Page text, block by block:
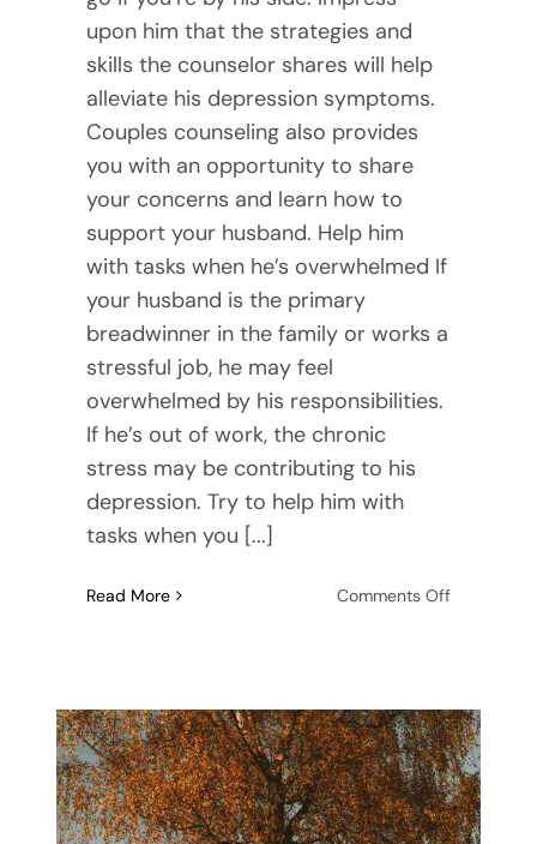
upon him that the strategies and
skills the counselor shares will help
alleviate his depression symptoms.
Couples counseling also provides
you with an opportunity to share
your concerns and learn how to
support your husband. Help him
with tasks when he’s overwhelmed If
your husband is the primary
breadwinner in the family or works a
stressful job, he may feel
overwhelmed by his responsibilities.
If he’s out of work, the chronic
stress may be contributing to his
depression. Try to help him with
tasks when you [...]
Read More Comments Offon
Finding
Support
in
Rockwall,
Texas